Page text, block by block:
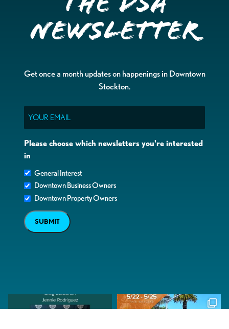
Newsletter
Get once a month updates on happenings in Downtown
Stockton.
Please choose which newsletters you're interested
in
General Interest
Downtown Business Owners
Downtown Property Owners
SUBMIT